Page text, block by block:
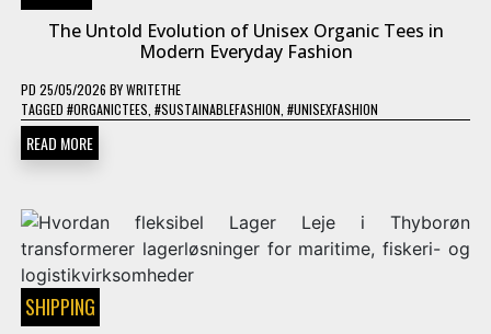
The Untold Evolution of Unisex Organic Tees in
Modern Everyday Fashion
PD 25/05/2026 BYWRITETHE
TAGGED #ORGANICTEES #SUSTAINABLEFASHION #UNISEXFASHION
READ MORE
SHIPPING